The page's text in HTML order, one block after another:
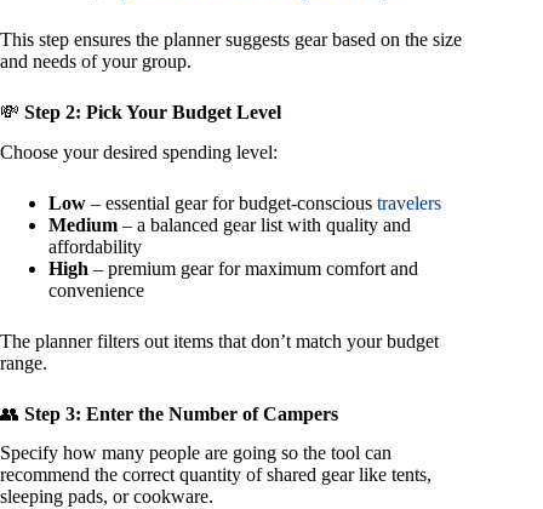
This step ensures the planner suggests gear based on the size
and needs of your group.
💸 Step 2: Pick Your Budget Level
Choose your desired spending level:
Low – essential gear for budget-conscious travelers
Medium – a balanced gear list with quality and
affordability
High – premium gear for maximum comfort and
convenience
The planner filters out items that don’t match your budget
range.
👥 Step 3: Enter the Number of Campers
Specify how many people are going so the tool can
recommend the correct quantity of shared gear like tents,
sleeping pads, or cookware.